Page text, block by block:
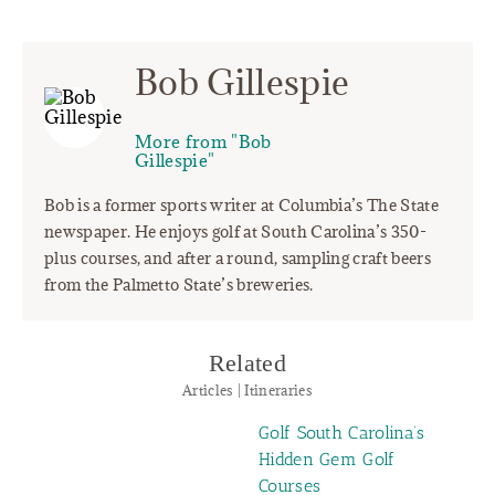
Bob Gillespie
More from "Bob
Gillespie"
Bob is a former sports writer at Columbia’s The State
newspaper. He enjoys golf at South Carolina’s 350-
plus courses, and after a round, sampling craft beers
from the Palmetto State’s breweries.
Related
Articles | Itineraries
Golf South Carolina’s
Hidden Gem Golf
Courses